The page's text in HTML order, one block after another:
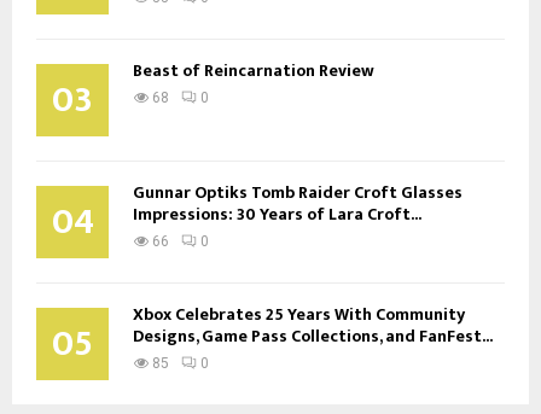
03 Beast of Reincarnation Review
68 0
04 Gunnar Optiks Tomb Raider Croft Glasses
Impressions: 30 Years of Lara Croft...
66 0
05 Xbox Celebrates 25 Years With Community
Designs, Game Pass Collections, and FanFest...
85 0